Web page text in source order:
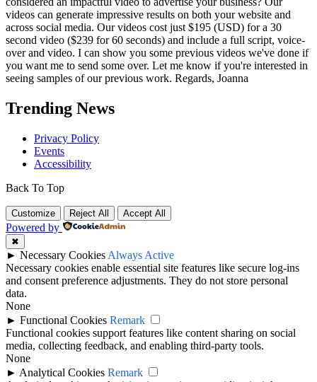
videos can generate impressive results on both your website and
across social media. Our videos cost just $195 (USD) for a 30
second video ($239 for 60 seconds) and include a full script, voice-
over and video. I can show you some previous videos we've done if
you want me to send some over. Let me know if you're interested in
seeing samples of our previous work. Regards, Joanna
Trending News
Privacy Policy
Events
Accessibility
Back To Top
Customize Reject All Accept All
Powered by
✖
► Necessary Cookies Always Active
Necessary cookies enable essential site features like secure log-ins
and consent preference adjustments. They do not store personal
data.
None
► Functional Cookies Remark
Functional cookies support features like content sharing on social
media, collecting feedback, and enabling third-party tools.
None
► Analytical Cookies Remark